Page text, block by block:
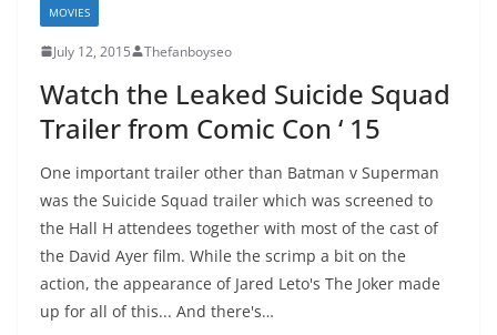
MOVIES
July 12, 2015 Thefanboyseo
Watch the Leaked Suicide Squad
Trailer from Comic Con ‘ 15
One important trailer other than Batman v Superman
was the Suicide Squad trailer which was screened to
the Hall H attendees together with most of the cast of
the David Ayer film. While the scrimp a bit on the
action, the appearance of Jared Leto's The Joker made
up for all of this... And there's…